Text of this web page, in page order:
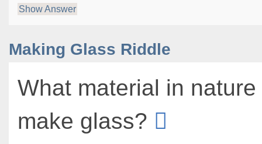
Show Answer
Making Glass Riddle
What material in
make glass?